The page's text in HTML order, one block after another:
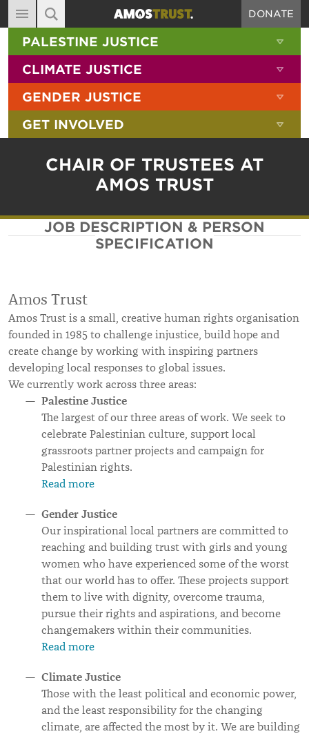
MAIN NAVIGATION
ABOUT
DIARY
BLOG
RESOURCES
CONTACT
DONATE
SITE SEARCH
SEARCH THE SITE
PALESTINE JUSTICE
CLIMATE JUSTICE
GENDER JUSTICE
GET INVOLVED
CHAIR OF TRUSTEES AT
AMOS TRUST
JOB DESCRIPTION & PERSON
SPECIFICATION
Amos Trust
Amos Trust is a small, creative human rights organisation
founded in 1985 to challenge injustice, build hope and
create change by working with inspiring partners
developing local responses to global issues.
We currently work across three areas:
Palestine Justice
The largest of our three areas of work. We seek to
celebrate Palestinian culture, support local
grassroots partner projects and campaign for
Palestinian rights.
Read more
Gender Justice
Our inspirational local partners are committed to
reaching and building trust with girls and young
women who have experienced some of the worst
that our world has to offer. These projects support
them to live with dignity, overcome trauma,
pursue their rights and aspirations, and become
changemakers within their communities.
Read more
Climate Justice
Those with the least political and economic power,
and the least responsibility for the changing
climate, are affected the most by it. We are building